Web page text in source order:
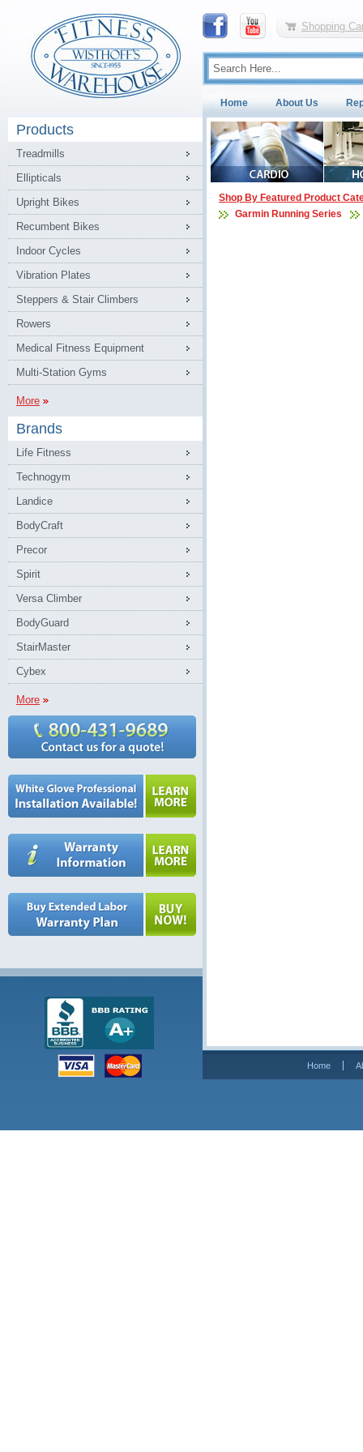
Shopping
Home About Us
Products
Treadmills
Ellipticals
Upright Bikes
Recumbent Bikes
Indoor Cycles
Vibration Plates
Steppers & Stair Climbers
Rowers
Medical Fitness Equipment
Multi-Station Gyms
More
Brands
Life Fitness
Technogym
Landice
BodyCraft
Precor
Spirit
Versa Climber
BodyGuard
StairMaster
Cybex
More
Shop By Featured Product
Garmin Running Series
Home